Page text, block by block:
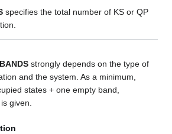
specifies the total number of KS or QP
strongly depends on the type of
and the system. As a minimum,
states + one empty band,
given.